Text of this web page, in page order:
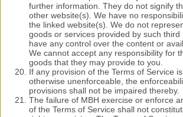
further information. They do not signify
other website(s). We have no
the linked website(s). We do not
goods or services provided by such third
have any control over the content or
We cannot accept any responsibility for
goods that they may provide to you.
If any provision of the Terms of Service
otherwise unenforceable, the
provisions shall not be impaired thereby.
The failure of MBH exercise or enforce
of the Terms of Service shall not